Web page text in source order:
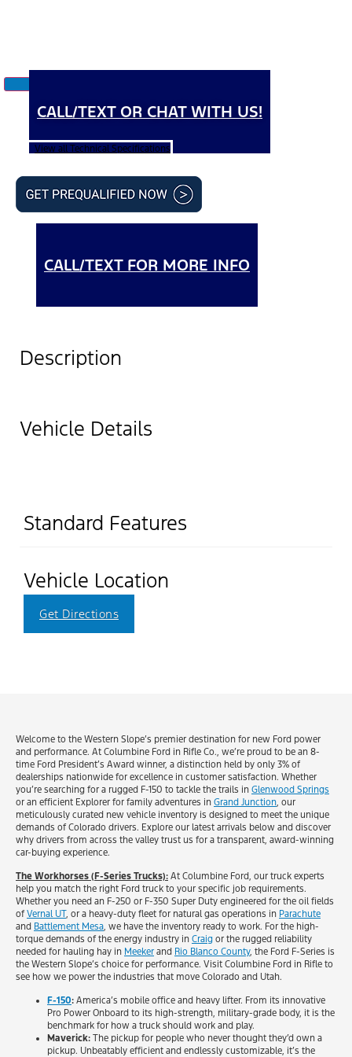
CALL/TEXT OR CHAT WITH US!
View all Technical Specifications
CALL/TEXT FOR MORE INFO
Description
Vehicle Details
Standard Features
Vehicle Location
Get Directions
Welcome to the Western Slope’s premier destination for new Ford power
and performance. At Columbine Ford in Rifle Co., we’re proud to be an 8-
time Ford President’s Award winner, a distinction held by only 3% of
dealerships nationwide for excellence in customer satisfaction. Whether
you’re searching for a rugged F-150 to tackle the trails in Glenwood Springs
or an efficient Explorer for family adventures in Grand Junction , our
meticulously curated new vehicle inventory is designed to meet the unique
demands of Colorado drivers. Explore our latest arrivals below and discover
why drivers from across the valley trust us for a transparent, award-winning
car-buying experience.
The Workhorses (F-Series Trucks): At Columbine Ford, our truck experts
help you match the right Ford truck to your specific job requirements.
Whether you need an F-250 or F-350 Super Duty engineered for the oil fields
ofVernal UT, or a heavy-duty fleet for natural gas operations in Parachute
and Battlement Mesa, we have the inventory ready to work. For the high-
torque demands of the energy industry in Craig or the rugged reliability
needed for hauling hay in Meeker and Rio Blanco County, the Ford F-Series is
the Western Slope’s choice for performance. Visit Columbine Ford in Rifle to
see how we power the industries that move Colorado and Utah.
F-150: America’s mobile office and heavy lifter. From its innovative
Pro Power Onboard to its high-strength, military-grade body, it is the
benchmark for how a truck should work and play.
Maverick: The pickup for people who never thought they’d own a
pickup. Unbeatably efficient and endlessly customizable, it’s the